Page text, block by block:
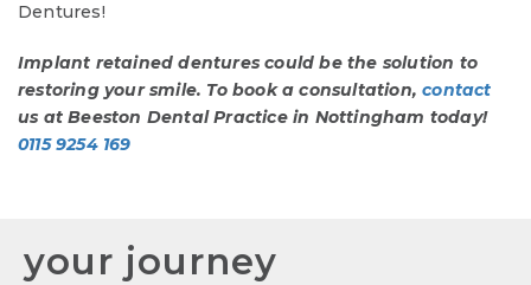
Dentures!
Implant retained dentures could be the solution to
restoring your smile. To book a consultation,contact
us at Beeston Dental Practice in Nottingham today!
0115 9254 169
your journey